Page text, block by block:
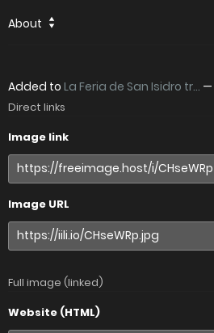
About
Added to La Feria de San Isidro tr... —
Direct links
Image link
Image URL
Full image (linked)
Website (HTML)